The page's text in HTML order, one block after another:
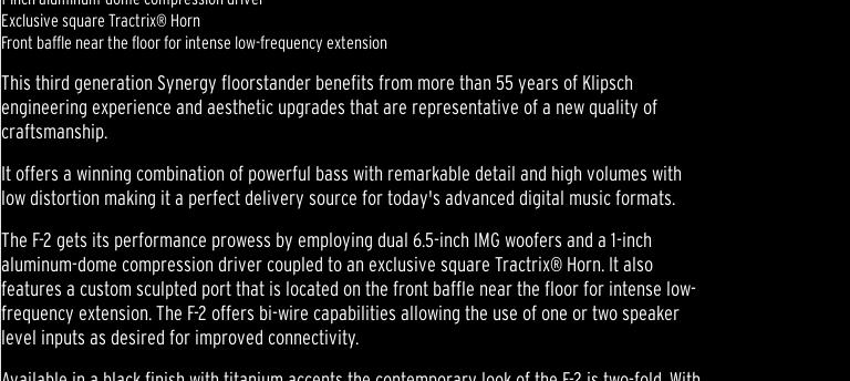
Exclusive square Tractrix® Horn
Front baffle near the floor for intense low-frequency extension
This third generation Synergy floorstander benefits from more than 55 years of Klipsch
engineering experience and aesthetic upgrades that are representative of a new quality of
craftsmanship.
It offers a winning combination of powerful bass with remarkable detail and high volumes with
low distortion making it a perfect delivery source for today's advanced digital music formats.
The F-2 gets its performance prowess by employing dual 6.5-inch IMG woofers and a 1-inch
aluminum-dome compression driver coupled to an exclusive square Tractrix® Horn. It also
features a custom sculpted port that is located on the front baffle near the floor for intense low-
frequency extension. The F-2 offers bi-wire capabilities allowing the use of one or two speaker
level inputs as desired for improved connectivity.